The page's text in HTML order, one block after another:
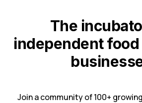
The
independent
Join a community of 100+